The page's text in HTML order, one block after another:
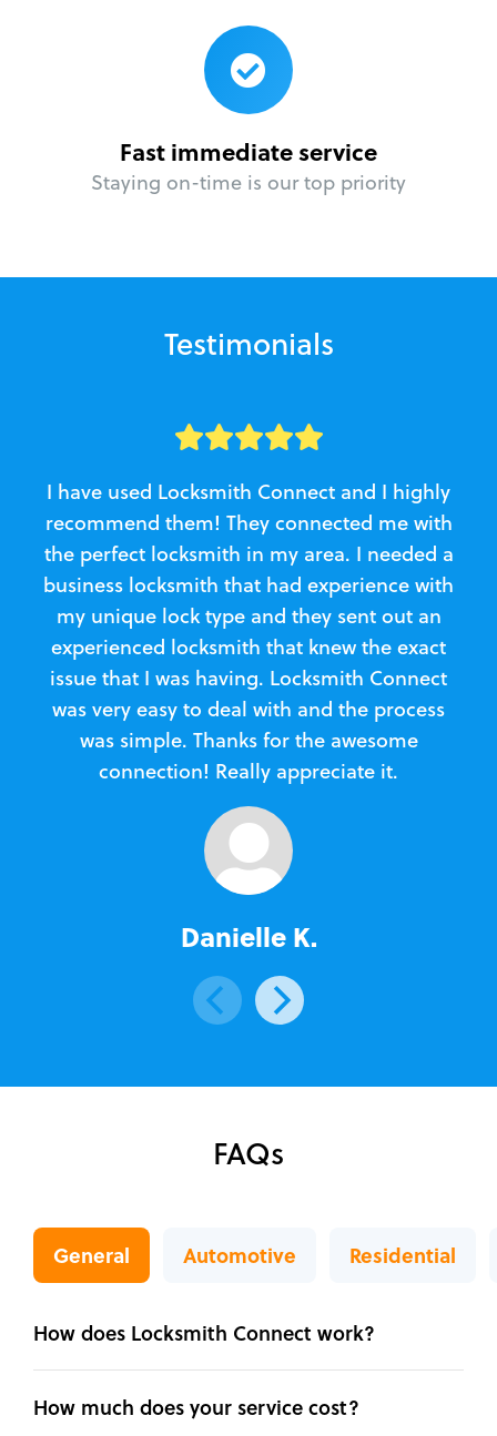
Fast immediate service
Staying on-time is our top priority
Testimonials
I have used Locksmith Connect and I highly
recommend them! They connected me with
the perfect locksmith in my area. I needed a
business locksmith that had experience with
my unique lock type and they sent out an
experienced locksmith that knew the exact
issue that I was having. Locksmith Connect
was very easy to deal with and the process
was simple. Thanks for the awesome
connection! Really appreciate it.
Danielle K.
FAQs
General Automotive Residential
How does Locksmith Connect work?
How much does your service cost?